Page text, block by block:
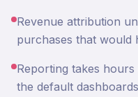
Revenue attribution
purchases that would
Reporting takes
the default